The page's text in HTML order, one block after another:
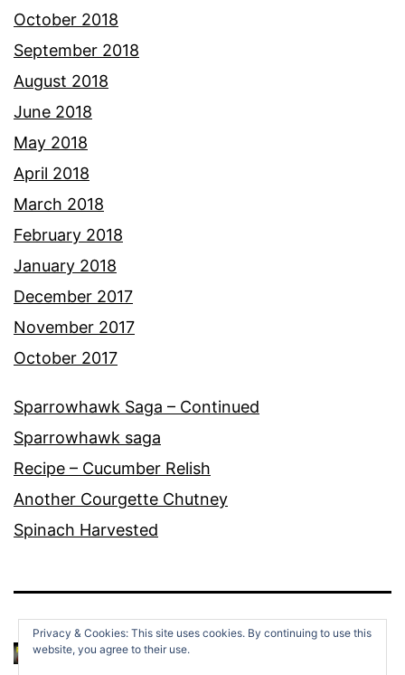
October 2018
September 2018
August 2018
June 2018
May 2018
April 2018
March 2018
February 2018
January 2018
December 2017
November 2017
October 2017
Sparrowhawk Saga – Continued
Sparrowhawk saga
Recipe – Cucumber Relish
Another Courgette Chutney
Spinach Harvested
Privacy & Cookies: This site uses cookies. By continuing to use this
website, you agree to their use.